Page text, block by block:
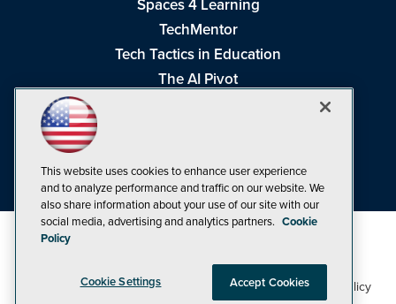
Spaces 4 Learning
TechMentor
Tech Tactics in Education
The AI Pivot
Visual Studio Live!
©1998-20261105 Media Inc Privacy Policy,Cookie Policy
This website uses cookies to enhance user experience
and to analyze performance and traffic on our website. We
also share information about your use of our site with our
social media, advertising and analytics partners. Cookie
Policy
Cookie Settings Accept Cookies